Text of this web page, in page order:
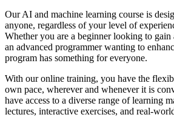
Our AI and machine learning course is
anyone, regardless of your level of
Whether you are a beginner looking to gain
an advanced programmer wanting to
program has something for everyone.
With our online training, you have the
own pace, wherever and whenever it is
have access to a diverse range of learning
lectures, interactive exercises, and real-